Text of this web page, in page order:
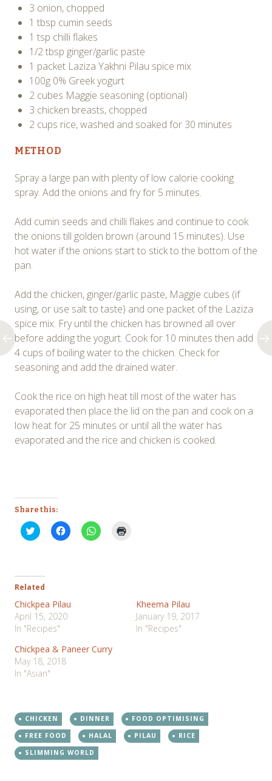
3 onion, chopped
1 tbsp cumin seeds
1 tsp chilli flakes
1/2 tbsp ginger/garlic paste
1 packet Laziza Yakhni Pilau spice mix
100g 0% Greek yogurt
2 cubes Maggie seasoning (optional)
3 chicken breasts, chopped
2 cups rice, washed and soaked for 30 minutes
METHOD
Spray a large pan with plenty of low calorie cooking
spray. Add the onions and fry for 5 minutes.
Add cumin seeds and chilli flakes and continue to cook
the onions till golden brown (around 15 minutes). Use
hot water if the onions start to stick to the bottom of the
pan.
Add the chicken, ginger/garlic paste, Maggie cubes (if
using, or use salt to taste) and one packet of the Laziza
spice mix. Fry until the chicken has browned all over
before adding the yogurt. Cook for 10 minutes then add
4 cups of boiling water to the chicken. Check for
seasoning and add the drained water.
Cook the rice on high heat till most of the water has
evaporated then place the lid on the pan and cook on a
low heat for 25 minutes or until all the water has
evaporated and the rice and chicken is cooked.
Share this:
Click
to
in
new
window)
Click
to
Click
to
Related
Chickpea Pilau
April 15, 2020
In "Recipes"
Kheema Pilau
January 19, 2017
In "Recipes"
Chickpea & Paneer Curry
May 18, 2018
In "Asian"
CHICKEN DINNER
FOOD OPTIMISING
FREE FOOD
HALAL PILAU
RICE
SLIMMING WORLD